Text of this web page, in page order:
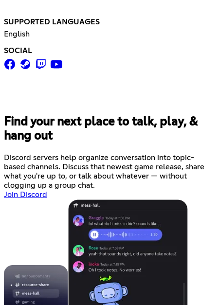
SUPPORTED LANGUAGES
English
SOCIAL
Find your next place to talk, play, &
hang out
Discord servers help organize conversation into topic-
based channels. Discuss that newest game release, share
what you're up to, or talk about whatever — without
clogging up a group chat.
Join Discord